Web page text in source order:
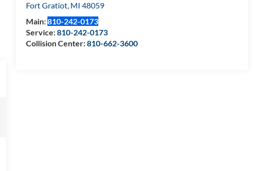
Fort Gratiot, MI 48059
Main:810-242-0173
Service:810-242-0173
Collision Center:810-662-3600